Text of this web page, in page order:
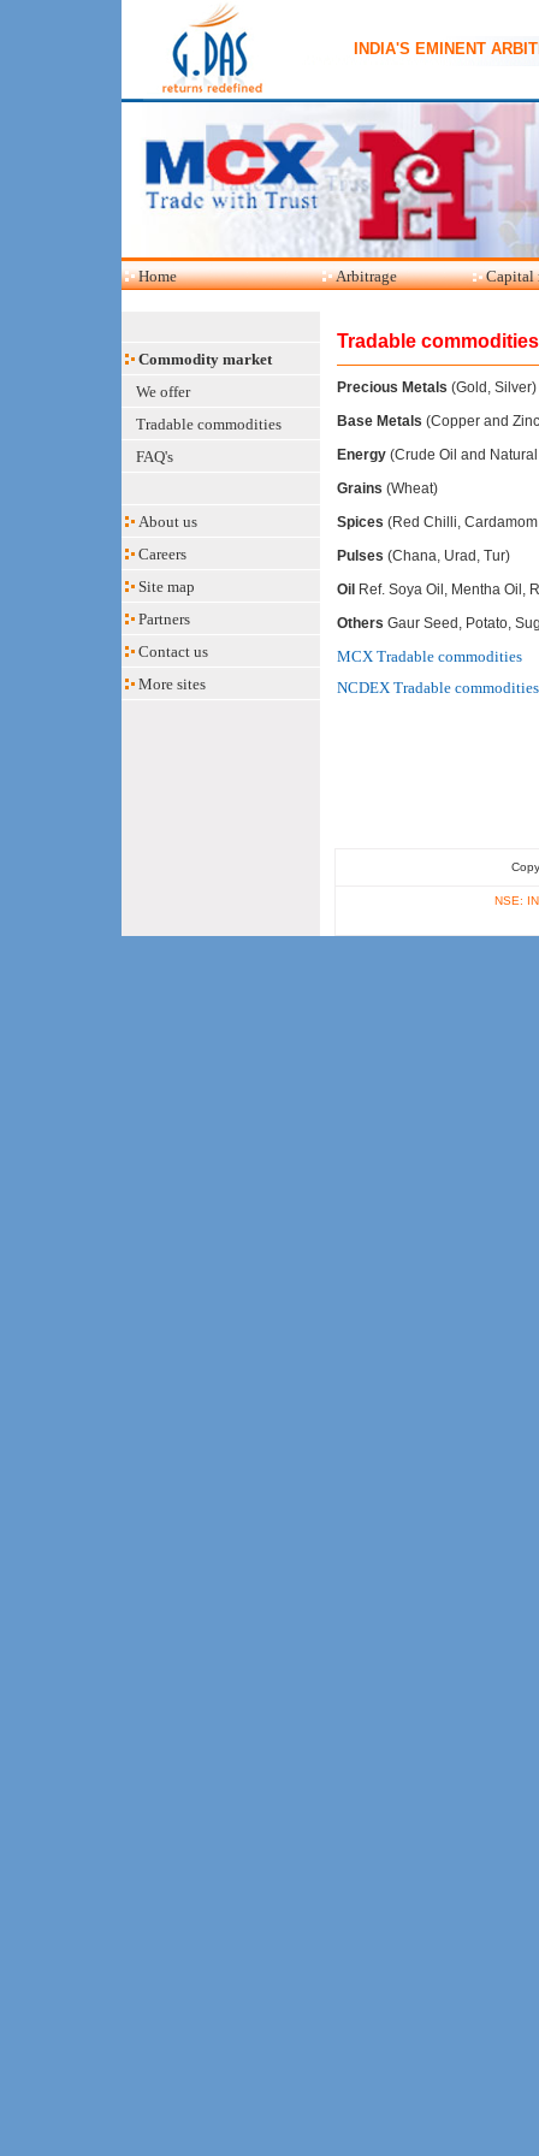
INDIA'S EMINENT
Home Arbitrage Capital
Commodity market
We offer
Tradable commodities
FAQ's
About us
Careers
Site map
Partners
Contact us
More sites
Tradable commodities
Precious Metals (Gold, Silver)
Base Metals (Copper and
Energy (Crude Oil and
Grains (Wheat)
Spices (Red Chilli,
Pulses (Chana, Urad, Tur)
Oil Ref. Soya Oil, Mentha Oil,
Others Gaur Seed, Potato,
MCX Tradable commodities
NCDEX Tradable commodities
NSE: